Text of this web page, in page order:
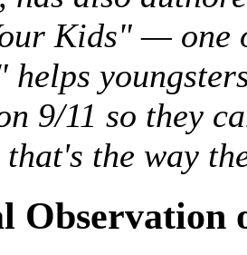
Kids" — one
helps
9/11 so they
that's the way
Observation